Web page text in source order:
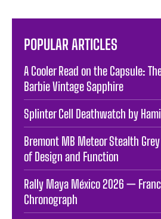
POPULAR ARTICLES
A Cooler Read on the Capsule:
Barbie Vintage Sapphire
Splinter Cell Deathwatch by
Bremont MB Meteor Stealth
of Design and Function
Rally Maya México 2026 —
Chronograph